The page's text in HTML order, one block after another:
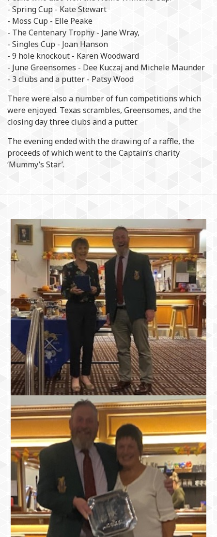
- Spring Cup - Kate Stewart
- Moss Cup - Elle Peake
- The Centenary Trophy - Jane Wray,
- Singles Cup - Joan Hanson
- 9 hole knockout - Karen Woodward
- June Greensomes - Dee Kuczaj and Michele Maunder
- 3 clubs and a putter - Patsy Wood
There were also a number of fun competitions which
were enjoyed. Texas scrambles, Greensomes, and the
closing day three clubs and a putter.
The evening ended with the drawing of a raffle, the
proceeds of which went to the Captain’s charity
‘Mummy’s Star’.